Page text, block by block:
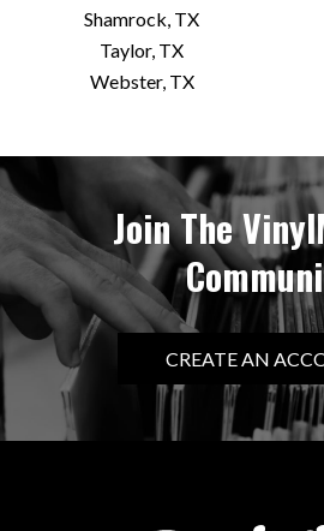
Shamrock, TX
Taylor, TX
Webster, TX
Join The
CREATE AN